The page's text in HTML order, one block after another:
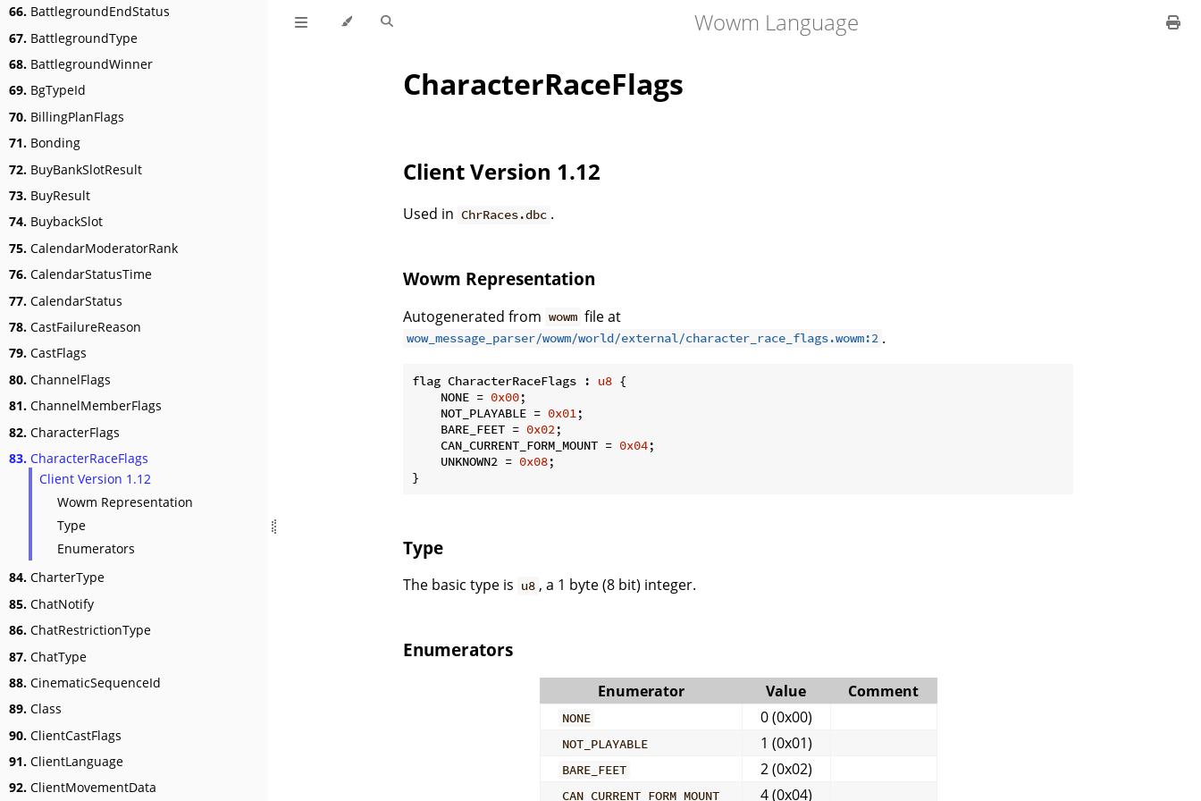
66. BattlegroundEndStatus
67. BattlegroundType
68. BattlegroundWinner
69. BgTypeId
70. BillingPlanFlags
71. Bonding
72. BuyBankSlotResult
73. BuyResult
74. BuybackSlot
75. CalendarModeratorRank
76. CalendarStatusTime
77. CalendarStatus
78. CastFailureReason
79. CastFlags
80. ChannelFlags
81. ChannelMemberFlags
82. CharacterFlags
83. CharacterRaceFlags
Client Version 1.12
Wowm Representation
Type
Enumerators
84. CharterType
85. ChatNotify
86. ChatRestrictionType
87. ChatType
88. CinematicSequenceId
89. Class
90. ClientCastFlags
91. ClientLanguage
92. ClientMovementData
Wowm Language
CharacterRaceFlags
Client Version 1.12
Used in ChrRaces.dbc .
Wowm Representation
Autogenerated from wowm file at
wow_message_parser/wowm/world/external/character_race_flags.wowm:2 .
flag CharacterRaceFlags : u8 {
    NONE =
0x00;
    NOT_PLAYABLE =
0x01;
    BARE_FEET =
0x02;
    CAN_CURRENT_FORM_MOUNT =
0x04;
    UNKNOWN2 =
0x08;
}
Type
The basic type is u8 , a 1 byte (8 bit) integer.
Enumerators
Enumerator Value Comment
NONE 0 (0x00)
NOT_PLAYABLE 1 (0x01)
BARE_FEET 2 (0x02)
CAN_CURRENT_FORM_MOUNT 4 (0x04)